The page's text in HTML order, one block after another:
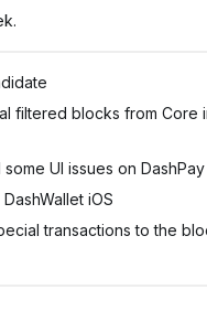
filtered blocks from Core
UI issues on DashPay
iOS
transactions to the